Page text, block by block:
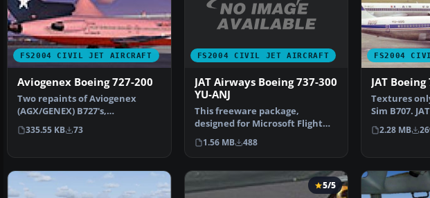
FS2004 CIVIL JET AIRCRAFT
Aviogenex Boeing 727-200
Two repaints of Aviogenex
(AGX/GENEX) B727's,
registration YU-AKD and YU-
AKH …
335.55 KB 73
FS2004 CIVIL JET AIRCRAFT
JAT Airways Boeing 737-300
YU-ANJ
This freeware package,
designed for Microsoft Flight
Simulator 2004, brings J…
1.56 MB 488
FS2004
JAT Boeing
Textures
Sim B707.
707s in the
2.28 MB
5/5